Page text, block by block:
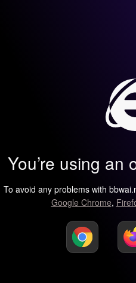
You’re using an
To avoid any problems with
Google Chrome,